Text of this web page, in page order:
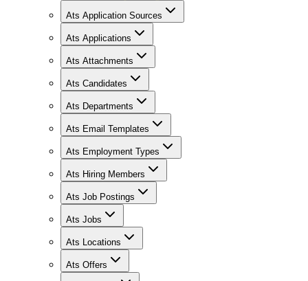
Ats Application Sources
Ats Applications
Ats Attachments
Ats Candidates
Ats Departments
Ats Email Templates
Ats Employment Types
Ats Hiring Members
Ats Job Postings
Ats Jobs
Ats Locations
Ats Offers